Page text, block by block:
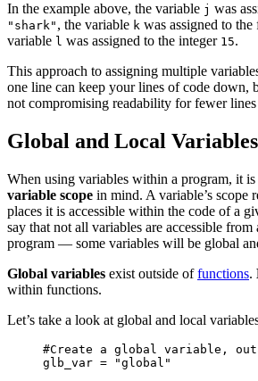
In the example above, the variable j was
"shark" , the variable k was assigned to the
variable l was assigned to the integer 15.
This approach to assigning multiple
one line can keep your lines of code down,
not compromising readability for fewer
Global and Local Variables
When using variables within a program, it
variable scope in mind. A variable’s scope
places it is accessible within the code of a
say that not all variables are accessible
program — some variables will be global
Global variables exist outside offunctions.
within functions.
Let’s take a look at global and local
#Create a global variable,
glb_var = "global"